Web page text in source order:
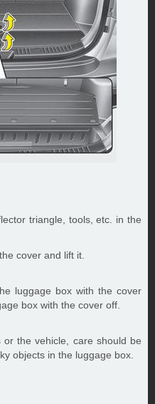
triangle, tools, etc. in the
cover and lift it.
luggage box with the cover
box with the cover off.
the vehicle, care should be
objects in the luggage box.